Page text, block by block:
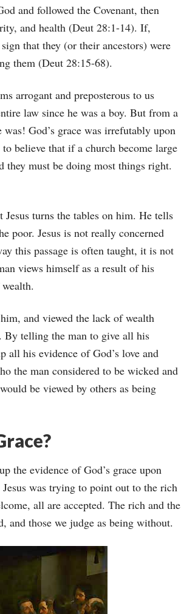
and followed the Covenant, then
and health (Deut 28:1-14). If,
that they (or their ancestors) were
them (Deut 28:15-68).
arrogant and preposterous to us
law since he was a boy. But from a
God’s grace was irrefutably upon
believe that if a church become large
they must be doing most things right.
turns the tables on him. He tells
poor. Jesus is not really concerned
this passage is often taught, it is not
views himself as a result of his
and viewed the lack of wealth
By telling the man to give all his
all his evidence of God’s love and
the man considered to be wicked and
be viewed by others as being
the evidence of God’s grace upon
was trying to point out to the rich
all are accepted. The rich and the
and those we judge as being without.